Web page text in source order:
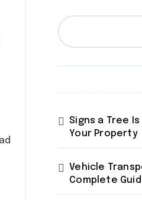
Signs a Tree
Your Property
Vehicle
Complete